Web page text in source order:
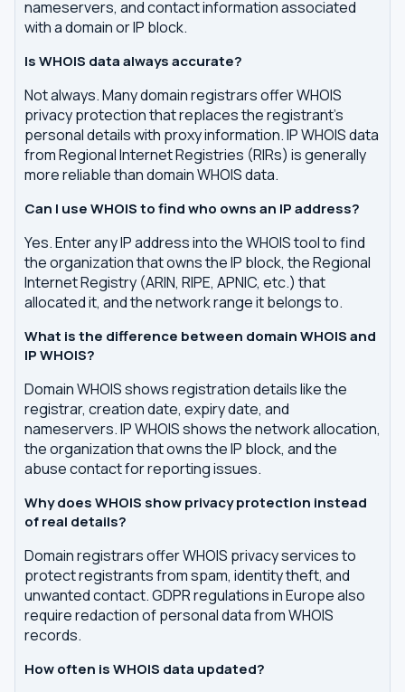
nameservers, and contact information associated
with a domain or IP block.
Is WHOIS data always accurate?
Not always. Many domain registrars offer WHOIS
privacy protection that replaces the registrant's
personal details with proxy information. IP WHOIS data
from Regional Internet Registries (RIRs) is generally
more reliable than domain WHOIS data.
Can I use WHOIS to find who owns an IP address?
Yes. Enter any IP address into the WHOIS tool to find
the organization that owns the IP block, the Regional
Internet Registry (ARIN, RIPE, APNIC, etc.) that
allocated it, and the network range it belongs to.
What is the difference between domain WHOIS and
IP WHOIS?
Domain WHOIS shows registration details like the
registrar, creation date, expiry date, and
nameservers. IP WHOIS shows the network allocation,
the organization that owns the IP block, and the
abuse contact for reporting issues.
Why does WHOIS show privacy protection instead
of real details?
Domain registrars offer WHOIS privacy services to
protect registrants from spam, identity theft, and
unwanted contact. GDPR regulations in Europe also
require redaction of personal data from WHOIS
records.
How often is WHOIS data updated?